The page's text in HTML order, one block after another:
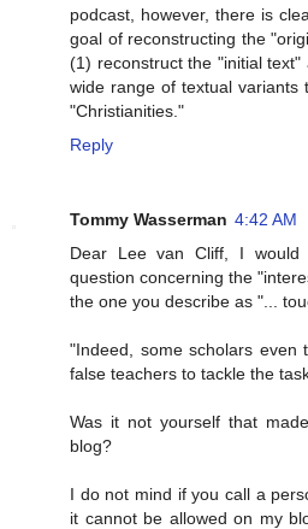
podcast, however, there is
goal of reconstructing the
(1) reconstruct the "initial
wide range of textual variants
"Christianities."
Reply
Tommy Wasserman 4:42 AM
Dear Lee van Cliff, I
question concerning the
the one you describe as "...
"Indeed, some scholars even
false teachers to tackle the
Was it not yourself that
blog?
I do not mind if you call a
it cannot be allowed on my